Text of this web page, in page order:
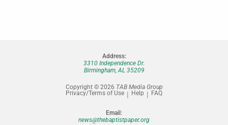
Address:
3310 Independence Dr.
Birmingham, AL 35209
Copyright © 2026 TAB Media Group
Privacy/Terms of Use
Help FAQ
Email:
news@thebaptistpaper.org